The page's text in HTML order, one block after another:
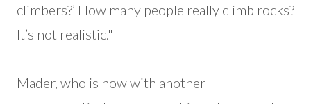
climbers?’ How many people really climb rocks?
It’s not realistic."
Mader, who is now with another